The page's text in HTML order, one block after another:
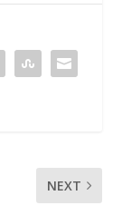
NEXT